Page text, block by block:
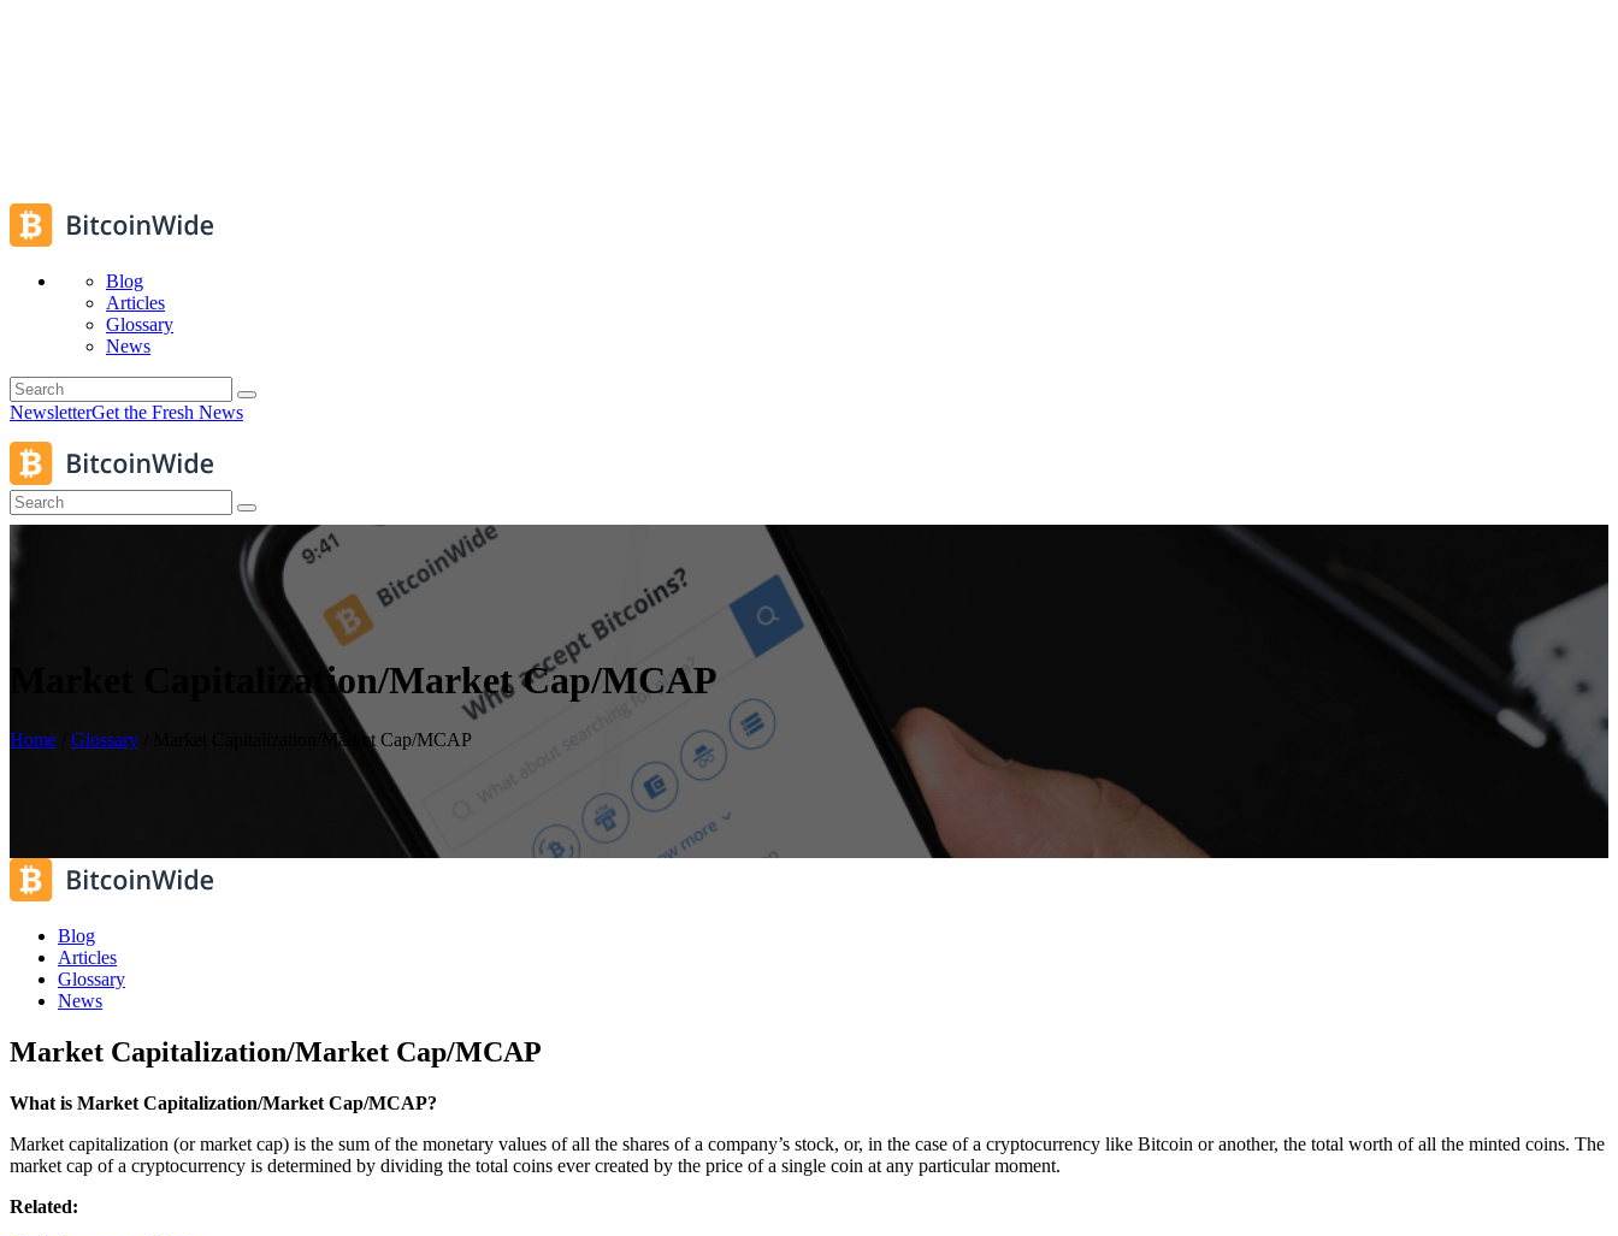
Blog
Articles
Glossary
News
NewsletterGet the Fresh News
Market Capitalization/Market Cap/MCAP
Home Glossary Market Capitalization/Market Cap/MCAP
Blog
Articles
Glossary
News
Market Capitalization/Market Cap/MCAP
What is Market Capitalization/Market Cap/MCAP?
Market capitalization (or market cap) is the sum of the monetary values of all the shares of a company’s stock, or, in the case of a cryptocurrency like Bitcoin or another, the total worth of all the minted coins. The
market cap of a cryptocurrency is determined by dividing the total coins ever created by the price of a single coin at any particular moment.
Related: